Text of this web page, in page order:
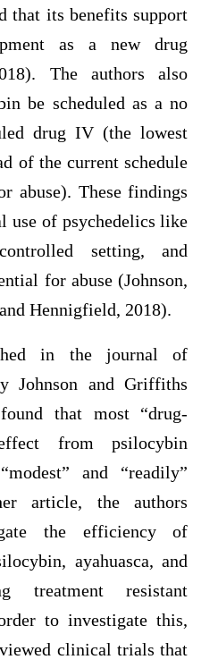
that its benefits support
as a new drug
The authors also
be scheduled as a no
drug IV (the lowest
of the current schedule
abuse). These findings
use of psychedelics like
setting, and
for abuse (Johnson,
Hennigfield, 2018).
in the journal of
Johnson and Griffiths
that most “drug-
from psilocybin
and “readily”
article, the authors
the efficiency of
ayahuasca, and
treatment resistant
to investigate this,
clinical trials that